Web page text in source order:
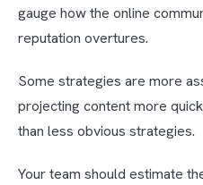
gauge how the online
reputation overtures.
Some strategies are more
projecting content more
than less obvious strategies.
Your team should estimate